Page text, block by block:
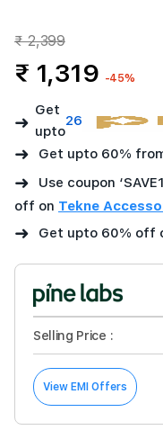
₹ 2,399
₹ 1,319 -45%
➜
Get
upto
26
➜ Get upto 60%
➜
Use coupon
off on Tekne
➜ Get upto 60% off
Selling Price :
View EMI Offers